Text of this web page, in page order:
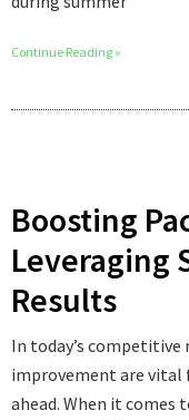
Continue Reading »
Boosting
Leveraging
Results
In today’s competitive
improvement are vital
ahead. When it